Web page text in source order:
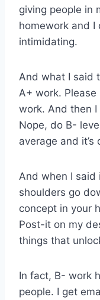
giving people in
homework and I
intimidating.
And what I said
A+ work. Please
work. And then
Nope, do B-
average and it’s
And when I said
shoulders go
concept in your
Post-it on my
things that
In fact, B- work
people. I get